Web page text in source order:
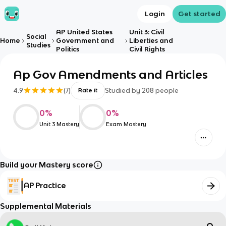
Login Get started
Home
Social
Studies
AP United States
Government and
Politics
Unit 3: Civil
Liberties and
Civil Rights
Ap Gov Amendments and Articles
4.9 (7) Rate it Studied by 208 people
0%
Unit 3 Mastery
0%
Exam Mastery
Build your Mastery score
AP Practice
Supplemental Materials